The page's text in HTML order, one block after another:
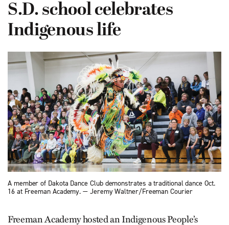
S.D. school celebrates
Indigenous life
A member of Dakota Dance Club demonstrates a traditional dance Oct.
16 at Freeman Academy. — Jeremy Waltner/Freeman Courier
Freeman Academy hosted an Indigenous People’s